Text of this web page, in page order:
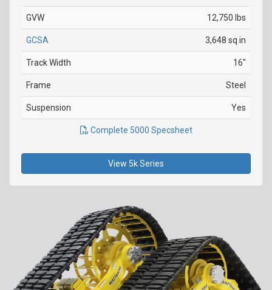
GVW 12,750 lbs
GCSA 3,648 sq in
Track Width 16"
Frame Steel
Suspension Yes
Complete 5000 Specsheet
View 5k Series